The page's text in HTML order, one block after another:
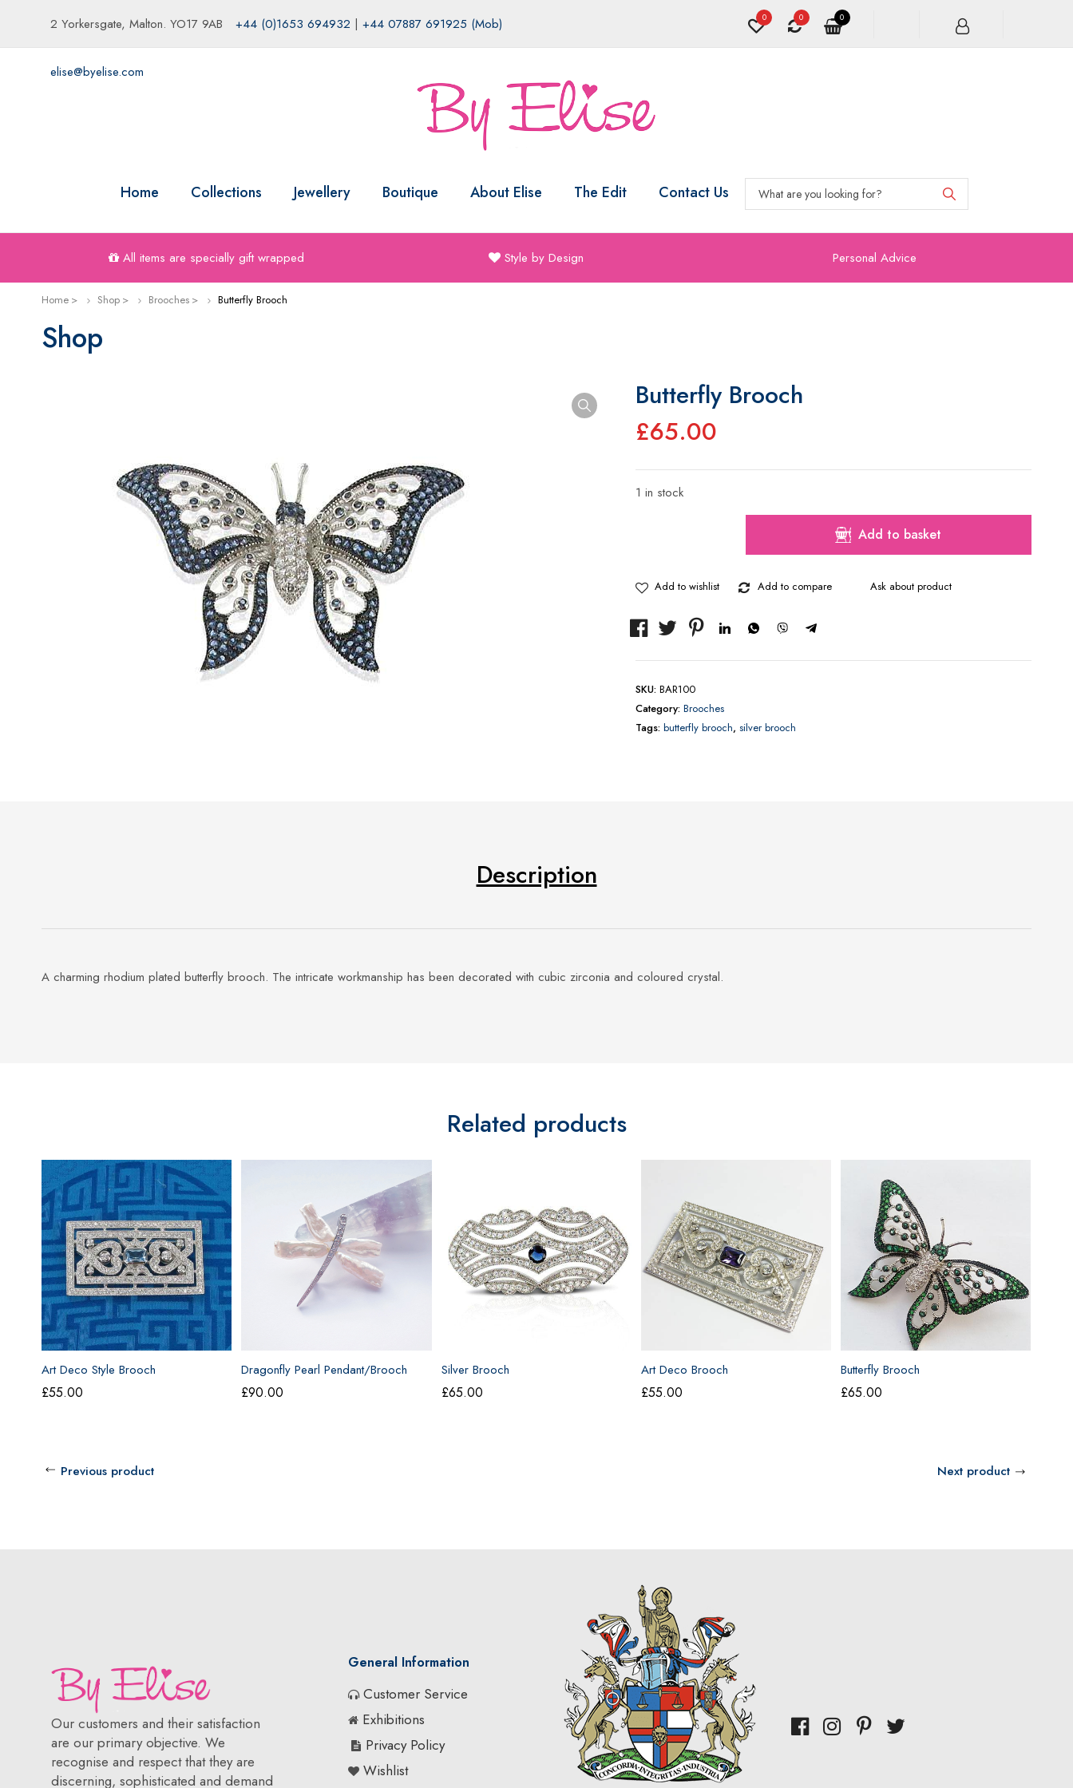
2 Yorkersgate, Malton. YO17 9AB +44 (0)1653 694932 | +44 07887 691925 (Mob)
elise@byelise.com
0
0
0
Home Collections Jewellery Boutique About Elise The Edit Contact Us
All items are specially gift wrapped Style by Design Personal Advice
Home Shop Brooches Butterfly Brooch
Shop
Butterfly Brooch
£65.00
1 in stock
Add to basket
Add to wishlist Add to compare Ask about product
SKU: BAR100
Category: Brooches
Tags: butterfly brooch, silver brooch
Description
A charming rhodium plated butterfly brooch. The intricate workmanship has been decorated with cubic zirconia and coloured crystal.
Related products
Art Deco Style Brooch
£55.00
Dragonfly Pearl Pendant/Brooch
£90.00
Silver Brooch
£65.00
Art Deco Brooch
£55.00
Butterfly Brooch
£65.00
Previous product Next product
Our customers and their satisfaction
are our primary objective. We
recognise and respect that they are
discerning, sophisticated and demand
General Information
Customer Service
Exhibitions
Privacy Policy
Wishlist